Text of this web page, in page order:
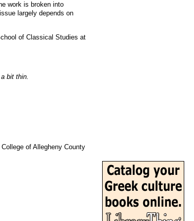
work is broken into
largely depends on
of Classical Studies at
bit thin.
of Allegheny County